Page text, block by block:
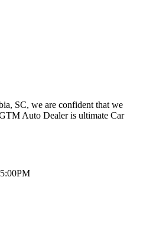
SC, we are confident that we
Auto Dealer is ultimate Car